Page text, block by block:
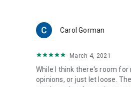
Carol Gorman
March 4, 2021
While I think there's room
opinions, or just let loose.